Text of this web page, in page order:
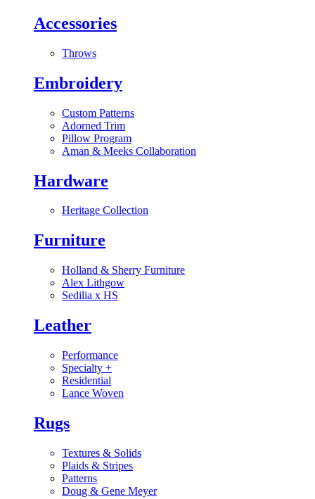
Accessories
Throws
Embroidery
Custom Patterns
Adorned Trim
Pillow Program
Aman & Meeks Collaboration
Hardware
Heritage Collection
Furniture
Holland & Sherry Furniture
Alex Lithgow
Sedilia x HS
Leather
Performance
Specialty +
Residential
Lance Woven
Rugs
Textures & Solids
Plaids & Stripes
Patterns
Doug & Gene Meyer